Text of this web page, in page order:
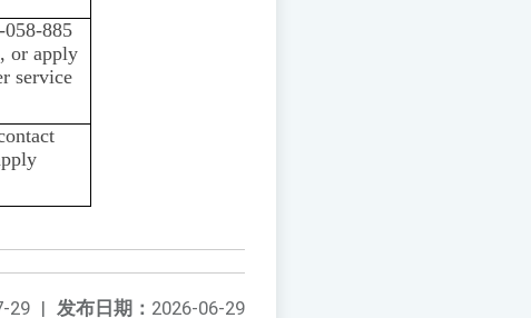
058-885
or apply
service
发布日期： 2026-06-29
29 |